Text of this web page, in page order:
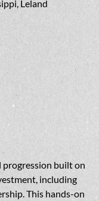
Leland
progression built on
including
This hands-on